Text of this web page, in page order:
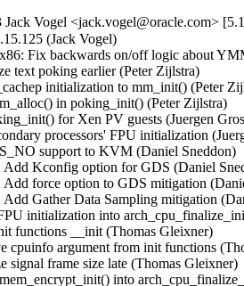
Vogel <jack.vogel@oracle.com>
- usb: xhci-mtk: set the dma max_seg_size (Ricardo Ribalda)   
- usb: cdns3: fix incorrect calculation of ep_buf_size when more than one config (Frank Li)   
- USB: quirks: add quirk for Focusrite Scarlett (Łukasz Bartosik)   
- usb: ohci-at91: Fix the unhandle interrupt when resume (Guiting Shen)   
- usb: dwc3: don't reset device side if dwc3 was configured as host-only (Jisheng Zhang)   
- usb: dwc3: pci: skip BYT GPIO lookup table for hardwired phy (Gratian Crisan)   
- Revert "usb: dwc3: core: Enable AutoRetry feature in the controller" (Jakub Vanek)   
- can: gs_usb: gs_can_close(): add missing set of CAN state to CAN_STATE_STOPPED (Marc Kleine-Budde)   
- USB: serial: simple: sort driver entries (Johan Hovold)   
- USB: serial: simple: add Kaufmann RKS+CAN VCP (Oliver Neukum)   
- USB: serial: option: add Quectel EC200A module support (Mohsen Tahmasebi)   
- USB: serial: option: support Quectel EM060K_128 (Jerry Meng)   
- serial: sifive: Fix sifive_serial_console_setup() section (Samuel Holland)   
- serial: 8250_dw: Preserve original value of DLF register (Ruihong Luo)   
- serial: qcom-geni: drop bogus runtime pm state update (Johan Hovold)   
- KVM: VMX: Don't fudge CR0 and CR4 for restricted L2 guest (Sean Christopherson)   
- KVM: Grab a reference to KVM for VM and vCPU stats file descriptors (Sean Christopherson)   
- USB: gadget: Fix the memory leak in raw_gadget driver (Zqiang)   
- usb: gadget: call usb_gadget_check_config() to verify UDC capability (Frank Li)   
- Revert "usb: gadget: tegra-xudc: Fix error check in tegra_xudc_powerdomain_init()" (Dan Carpenter)   
- tracing: Fix warning in trace_buffered_event_disable() (Zheng Yejian)   
- ring-buffer: Fix wrong stat of cpu_buffer->read (Zheng Yejian)   
- ata: pata_ns87415: mark ns87560_tf_read static (Arnd Bergmann)   
- RDMA/irdma: Report correct WC error (Sindhu Devale)   
- drm/amd: Fix an error handling mistake in psp_sw_init() (Mario Limonciello)   
- dm raid: protect md_stop() with 'reconfig_mutex' (Yu Kuai)   
- dm raid: clean up four equivalent goto tags in raid_ctr() (Yu Kuai)   
- dm raid: fix missing reconfig_mutex unlock in raid_ctr() error paths (Yu Kuai)   
- block: Fix a source code comment in include/uapi/linux/blkzoned.h (Bart Van Assche)   
- ASoC: fsl_spdif: Silence output on stop (Matus Gajdos)   
- drm/msm: Fix IS_ERR_OR_NULL() vs NULL check in a5xx_submit_in_rb() (Gaosheng Cui)   
- RDMA/bnxt_re: Prevent handling any completions after qp destroy (Kashyap Desai)   
- RDMA/mthca: Fix crash when polling CQ for shared QPs (Thomas Bogendoerfer)   
- RDMA/irdma: Fix data race on CQP request done (Shiraz Saleem)   
- RDMA/irdma: Fix data race on CQP completion stats (Shiraz Saleem)   
- RDMA/irdma: Add missing read barriers (Shiraz Saleem)   
- drm/msm/adreno: Fix snapshot BINDLESS_DATA size (Rob Clark)   
- drm/msm/dpu: drop enum dpu_core_perf_data_bus_id (Dmitry Baryshkov)   
- RDMA/mlx4: Make check for invalid flags stricter (Dan Carpenter)   
- tipc: stop tipc crypto on failure in tipc_node_create (Fedor Pchelkin)   
- tipc: check return value of pskb_trim() (Yuanjun Gong)   
- benet: fix return value check in be_lancer_xmit_workarounds() (Yuanjun Gong)   
- net/sched: mqprio: Add length check for TCA_MQPRIO_{MAX/MIN}_RATE64 (Lin Ma)   
- net/sched: mqprio: add extack to mqprio_parse_nlattr() (Vladimir Oltean)   
- net/sched: mqprio: refactor nlattr parsing to a separate function (Vladimir Oltean)   
- netfilter: nf_tables: disallow rule addition to bound chain via NFTA_RULE_CHAIN_ID (Pablo Neira Ayuso)   
- netfilter: nf_tables: skip immediate deactivate in _PREPARE_ERROR (Pablo Neira Ayuso)   
- netfilter: nft_set_rbtree: fix overlap expiration walk (Florian Westphal)   
- igc: Fix Kernel Panic during ndo_tx_timeout callback (Muhammad Husaini Zulkifli)   
- platform/x86: msi-laptop: Fix rfkill out-of-sync on MSI Wind U100 (Maxim Mikityanskiy)   
- net: stmmac: Apply redundant write work around on 4.xx too (Vincent Whitchurch)   
- team: reset team's flags when down link is P2P device (Hangbin Liu)   
- bonding: reset bond's flags when down link is P2P device (Hangbin Liu)   
- ice: Fix memory management in ice_ethtool_fdir.c (Jedrzej Jagielski)   
- tcp: Reduce chance of collisions in inet6_hashfn(). (Stewart Smith)   
- ipv6 addrconf: fix bug where deleting a mngtmpaddr can create a new temporary address (Maciej Żenczykowski)   
- ethernet: atheros: fix return value check in atl1e_tso_csum() (Yuanjun Gong)   
- phy: hisilicon: Fix an out of bounds check in hisi_inno_phy_probe() (Harshit Mogalapalli)   
- vxlan: calculate correct header length for GPE (Jiri Benc)   
- vxlan: move to its own directory (Roopa Prabhu)   
- net: hns3: fix wrong bw weight of disabled tc issue (Jijie Shao)   
- net: hns3: fix wrong tc bandwidth weight data issue (Jijie Shao)   
- net: phy: marvell10g: fix 88x3310 power up (Jiawen Wu)   
- iavf: check for removal state before IAVF_FLAG_PF_COMMS_FAILED (Jacob Keller)   
- iavf: fix potential deadlock on allocation failure (Jacob Keller)   
- i40e: Fix an NULL vs IS_ERR() bug for debugfs_create_dir() (Wang Ming)   
- media: staging: atomisp: select V4L2_FWNODE (Sakari Ailus)   
- soundwire: qcom: update status correctly with mask (Sr